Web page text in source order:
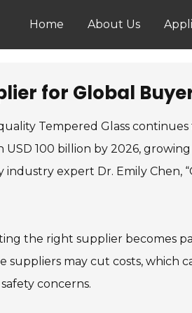
Home About Us
for Global
Tempered Glass
100 billion by 2026,
expert Dr. Emily
the right supplier becomes
may cut costs, which
concerns.